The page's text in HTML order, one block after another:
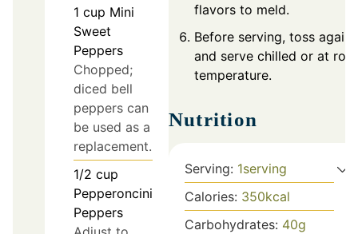
1 cup Mini
Sweet
Peppers
Chopped;
diced bell
peppers can
be used as a
replacement.
1/2 cup
Pepperoncini
Peppers
flavors to meld.
Before serving, toss again
and serve chilled or at
temperature.
Nutrition
Serving: 1serving
Calories: 350kcal
Carbohydrates: 40g